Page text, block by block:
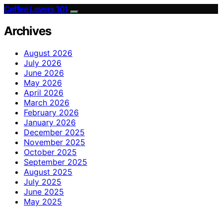
Coffee Lovers 101
Archives
August 2026
July 2026
June 2026
May 2026
April 2026
March 2026
February 2026
January 2026
December 2025
November 2025
October 2025
September 2025
August 2025
July 2025
June 2025
May 2025